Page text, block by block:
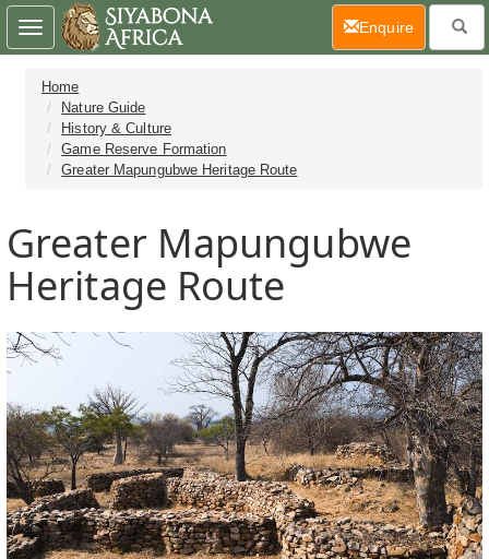
Home
Nature Guide
History & Culture
Game Reserve Formation
Greater Mapungubwe Heritage Route
Greater Mapungubwe
Heritage Route
Toggle
navigation
Enquire(current)